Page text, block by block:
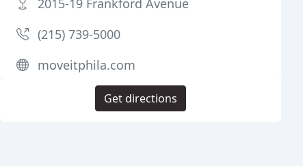
2015-19 Frankford Avenue
(215) 739-5000
moveitphila.com
Get directions